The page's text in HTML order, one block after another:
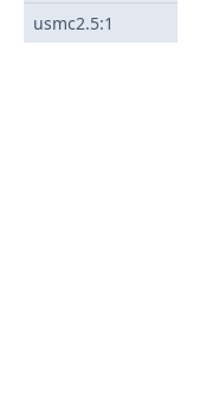
usmc2.5:1